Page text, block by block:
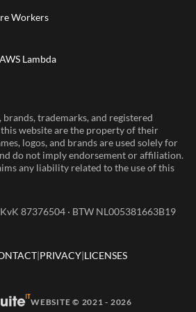
Workers
Lambda
trademarks, and registered
website are the property of their
logos, and brands are used solely for
do not imply endorsement or affiliation.
any liability related to the use of this
87376504 · BTW NL005381663B19
PRIVACY LICENSES
WEBSITE © 2021 - 2026